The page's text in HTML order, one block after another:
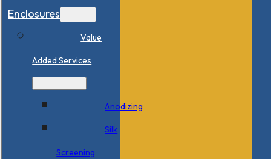
Enclosures
Value
Added Services
Anodizing
Silk
Screening